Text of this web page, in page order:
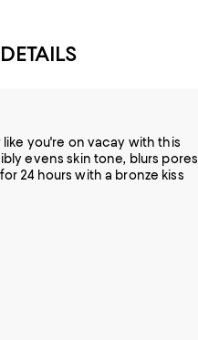
like you're on vacay with this
evens skin tone, blurs pores
24 hours with a bronze kiss